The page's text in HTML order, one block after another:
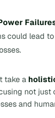
could lead
take a
not just
and